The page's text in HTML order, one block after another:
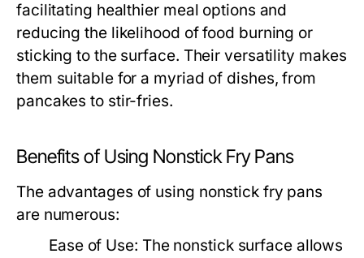
facilitating healthier meal options and
reducing the likelihood of food burning or
sticking to the surface. Their versatility makes
them suitable for a myriad of dishes, from
pancakes to stir-fries.
Benefits of Using Nonstick Fry Pans
The advantages of using nonstick fry pans
are numerous:
Ease of Use: The nonstick surface allows